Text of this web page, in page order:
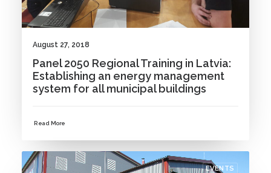
August 27, 2018
Panel 2050 Regional Training in Latvia:
Establishing an energy management
system for all municipal buildings
Read More
EVENTS